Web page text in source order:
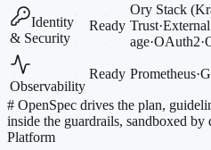
Identity
& Security
Ready
Ory Stack
Trust·
age·OAuth2·
Observability
Ready Prometheus·
# OpenSpec drives the plan,
inside the guardrails, sandboxed
Platform